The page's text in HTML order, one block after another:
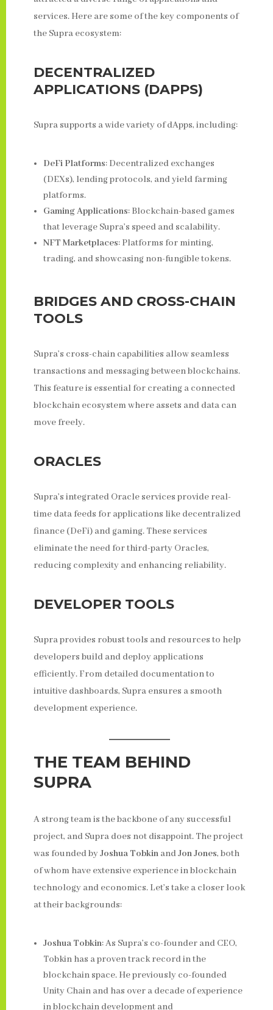
services. Here are some of the key components of
the Supra ecosystem:
DECENTRALIZED
APPLICATIONS (DAPPS)
Supra supports a wide variety of dApps, including:
DeFi Platforms: Decentralized exchanges
(DEXs), lending protocols, and yield farming
platforms.
Gaming Applications: Blockchain-based games
that leverage Supra’s speed and scalability.
NFT Marketplaces: Platforms for minting,
trading, and showcasing non-fungible tokens.
BRIDGES AND CROSS-CHAIN
TOOLS
Supra’s cross-chain capabilities allow seamless
transactions and messaging between blockchains.
This feature is essential for creating a connected
blockchain ecosystem where assets and data can
move freely.
ORACLES
Supra’s integrated Oracle services provide real-
time data feeds for applications like decentralized
finance (DeFi) and gaming. These services
eliminate the need for third-party Oracles,
reducing complexity and enhancing reliability.
DEVELOPER TOOLS
Supra provides robust tools and resources to help
developers build and deploy applications
efficiently. From detailed documentation to
intuitive dashboards, Supra ensures a smooth
development experience.
THE TEAM BEHIND
SUPRA
A strong team is the backbone of any successful
project, and Supra does not disappoint. The project
was founded byJoshua TobkinandJon Jones, both
of whom have extensive experience in blockchain
technology and economics. Let’s take a closer look
at their backgrounds:
Joshua Tobkin: As Supra’s co-founder and CEO,
Tobkin has a proven track record in the
blockchain space. He previously co-founded
Unity Chain and has over a decade of experience
in blockchain development and